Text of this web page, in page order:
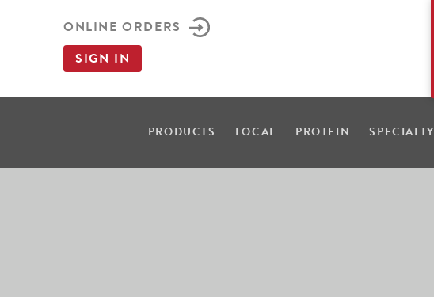
ONLINE ORDERS
SIGN IN
PRODUCTS LOCAL PROTEIN SPECIALTY